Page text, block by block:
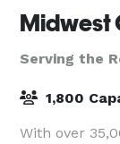
Midwest
Serving the
1,800
With over